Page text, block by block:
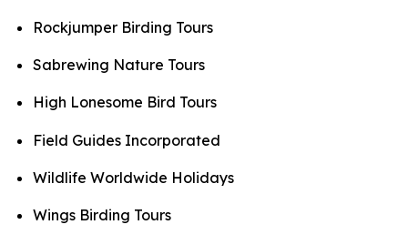
Rockjumper Birding Tours
Sabrewing Nature Tours
High Lonesome Bird Tours
Field Guides Incorporated
Wildlife Worldwide Holidays
Wings Birding Tours